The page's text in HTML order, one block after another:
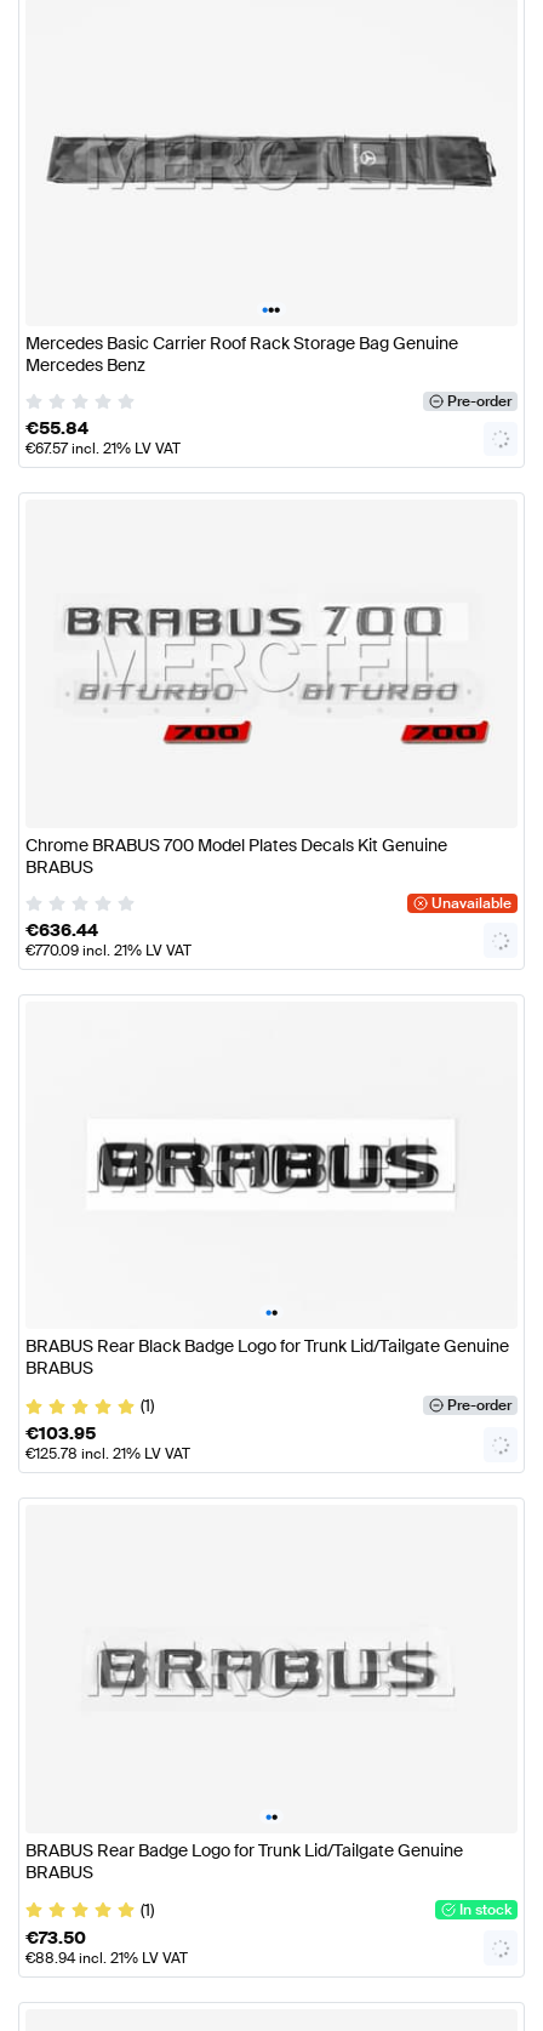
•••
Mercedes Basic Carrier Roof Rack Storage Bag Genuine
Mercedes Benz
Pre-order
€55.84
€67.57incl. 21% LV VAT
Chrome BRABUS 700 Model Plates Decals Kit Genuine
BRABUS
Unavailable
€636.44
€770.09incl. 21% LV VAT
••
BRABUS Rear Black Badge Logo for Trunk Lid/Tailgate Genuine
BRABUS
(1)
Pre-order
€103.95
€125.78 incl. 21% LV VAT
••
BRABUS Rear Badge Logo for Trunk Lid/Tailgate Genuine
BRABUS
(1)
In stock
€73.50
€88.94incl. 21% LV VAT